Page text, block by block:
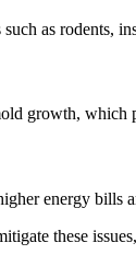
as rodents,
growth, which
energy bills
these